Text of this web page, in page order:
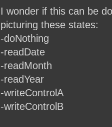
I wonder if this can be
picturing these states:
-doNothing
-readDate
-readMonth
-readYear
-writeControlA
-writeControlB